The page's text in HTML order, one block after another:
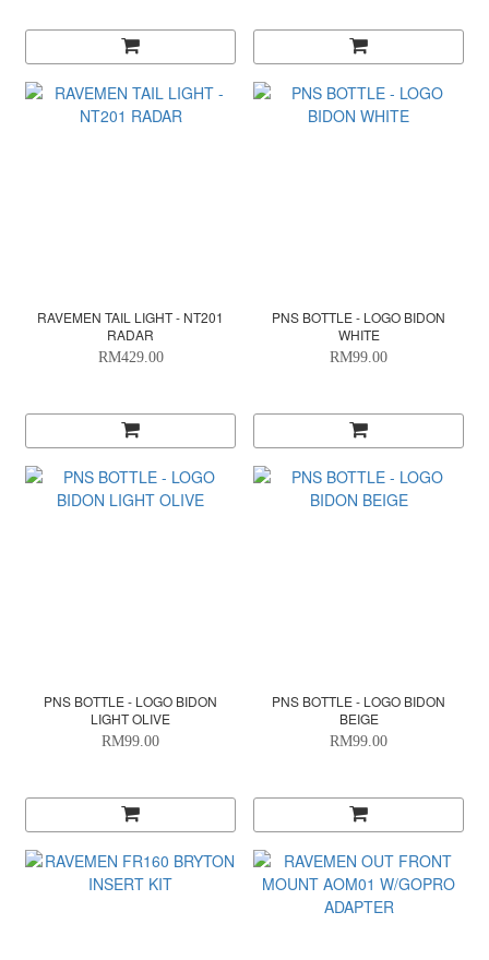
RAVEMEN TAIL LIGHT - NT201
RADAR
RM429.00
PNS BOTTLE - LOGO BIDON
WHITE
RM99.00
PNS BOTTLE - LOGO BIDON
LIGHT OLIVE
RM99.00
PNS BOTTLE - LOGO BIDON
BEIGE
RM99.00